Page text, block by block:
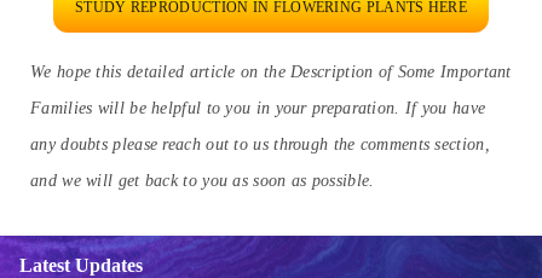
STUDY REPRODUCTION IN FLOWERING PLANTS HERE
We hope this detailed article on the Description of Some Important
Families will be helpful to you in your preparation. If you have
any doubts please reach out to us through the comments section,
and we will get back to you as soon as possible.
Latest Updates